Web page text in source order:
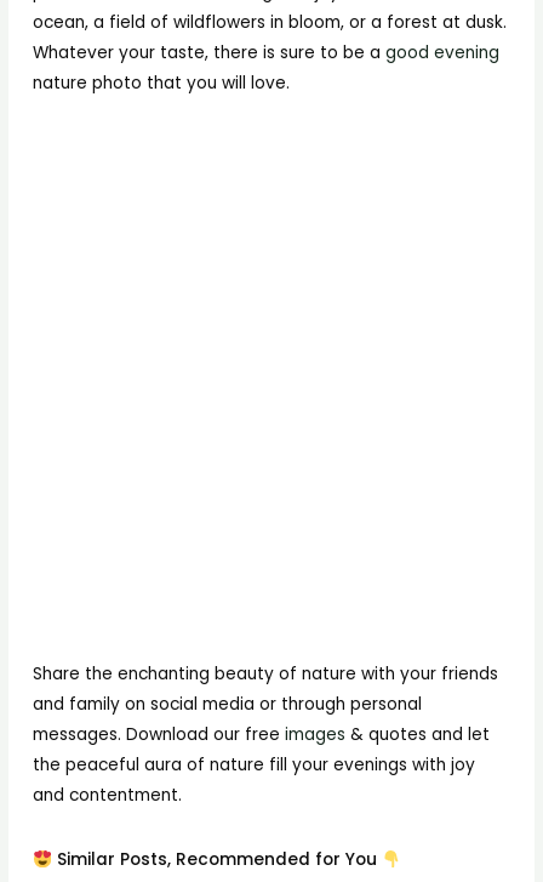
ocean, a field of wildflowers in bloom, or a forest at dusk.
Whatever your taste, there is sure to be agood evening
nature photo that you will love.
Share the enchanting beauty of nature with your friends
and family on social media or through personal
messages. Download our freeimages & quotes and let
the peaceful aura of nature fill your evenings with joy
and contentment.
Similar Posts, Recommended for You